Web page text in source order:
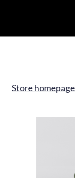
Store homepage